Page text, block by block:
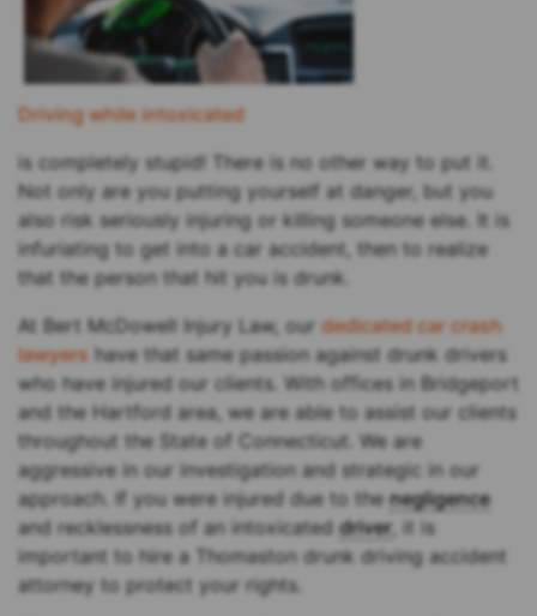
Driving while intoxicated
is completely stupid! There is no other way to put it.
Not only are you putting yourself at danger, but you
also risk seriously injuring or killing someone else. It is
infuriating to get into a car accident, then to realize
that the person that hit you is drunk.
At Bert McDowell Injury Law, our dedicated car crash
lawyers have that same passion against drunk drivers
who have injured our clients. With offices in Bridgeport
and the Hartford area, we are able to assist our clients
throughout the State of Connecticut. We are
aggressive in our investigation and strategic in our
approach. If you were injured due to thenegligence
and recklessness of an intoxicateddriver , it is
important to hire a Thomaston drunk driving accident
attorney to protect your rights.